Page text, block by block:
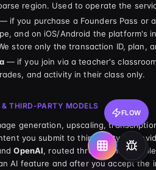
FLOW
region. Used to operate the
— if you purchase a Founders Pass or
and on iOS/Android the platform's
store only the transaction ID, plan,
— if you join via a teacher's
and activity in their class only.
THIRD-PARTY MODELS
generation, upscaling,
you submit to third-party AI
OpenAI, routed through the
AI feature and after you accept the